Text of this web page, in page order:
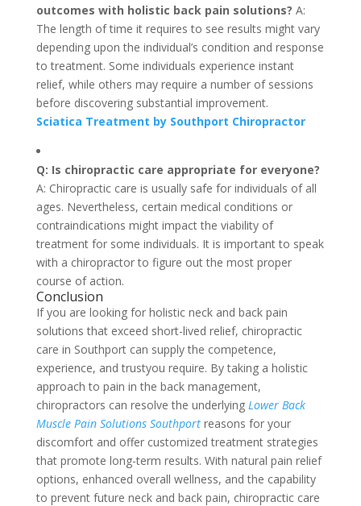
outcomes with holistic back pain solutions? A:
The length of time it requires to see results might vary
depending upon the individual’s condition and response
to treatment. Some individuals experience instant
relief, while others may require a number of sessions
before discovering substantial improvement.
Sciatica Treatment by Southport Chiropractor
Q: Is chiropractic care appropriate for everyone?
A: Chiropractic care is usually safe for individuals of all
ages. Nevertheless, certain medical conditions or
contraindications might impact the viability of
treatment for some individuals. It is important to speak
with a chiropractor to figure out the most proper
course of action.
Conclusion
If you are looking for holistic neck and back pain
solutions that exceed short-lived relief, chiropractic
care in Southport can supply the competence,
experience, and trustyou require. By taking a holistic
approach to pain in the back management,
chiropractors can resolve the underlying Lower Back
Muscle Pain Solutions Southportreasons for your
discomfort and offer customized treatment strategies
that promote long-term results. With natural pain relief
options, enhanced overall wellness, and the capability
to prevent future neck and back pain, chiropractic care